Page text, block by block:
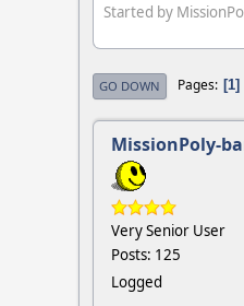
Started by
GO DOWN Pages 1
MissionPoly-
Very Senior User
Posts: 125
Logged